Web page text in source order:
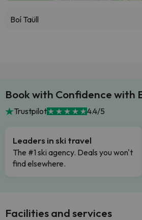
Boí Taüll
Book with Confidence with
Trustpilot 4.4/5
Leaders in ski travel
The #1 ski agency. Deals you won't
find elsewhere.
Facilities and services